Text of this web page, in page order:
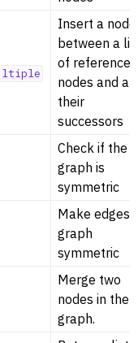
Insert a node
between a
of reference
nodes and all
their
successors
Check if the
graph is
symmetric
Make edges
graph
symmetric
Merge two
nodes in the
graph.